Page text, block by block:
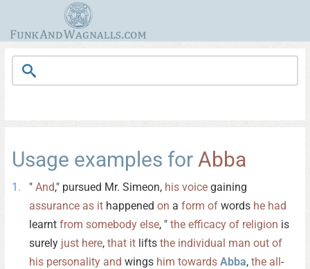
Usage examples for Abba
" And," pursued Mr. Simeon, his voice gaining
assurance as it happened on a form of words he had
learnt from somebody else, " the efficacy of religion is
surely just here, that it lifts the individual man out of
his personality and wings him towards Abba, the all-